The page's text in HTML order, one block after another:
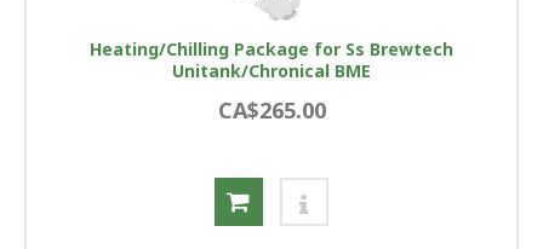
Heating/Chilling Package for Ss Brewtech
Unitank/Chronical BME
CA$265.00